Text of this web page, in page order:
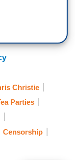
Christie
Parties
Censorship